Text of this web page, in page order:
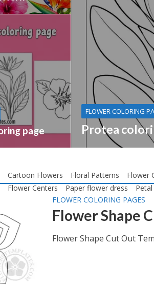
FLOWER COLORING
Protea
page
Cartoon Flowers Floral Patterns Flower
Flower Centers
Paper flower dress
FLOWER COLORING PAGES
Flower Shape
Flower Shape Cut Out